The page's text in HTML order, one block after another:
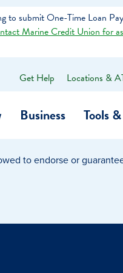
to submit One-Time Loan
Marine Credit Union for
we
help
Get Help Locations &
Business Tools
Get to Know Us
Marine
to endorse or